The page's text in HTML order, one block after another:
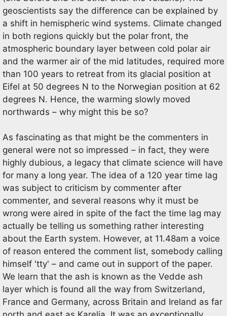
geoscientists say the difference can be explained by
a shift in hemispheric wind systems. Climate changed
in both regions quickly but the polar front, the
atmospheric boundary layer between cold polar air
and the warmer air of the mid latitudes, required more
than 100 years to retreat from its glacial position at
Eifel at 50 degrees N to the Norwegian position at 62
degrees N. Hence, the warming slowly moved
northwards – why might this be so?
As fascinating as that might be the commenters in
general were not so impressed – in fact, they were
highly dubious, a legacy that climate science will have
for many a long year. The idea of a 120 year time lag
was subject to criticism by commenter after
commenter, and several reasons why it must be
wrong were aired in spite of the fact the time lag may
actually be telling us something rather interesting
about the Earth system. However, at 11.48am a voice
of reason entered the comment list, somebody calling
himself 'tty' – and came out in support of the paper.
We learn that the ash is known as the Vedde ash
layer which is found all the way from Switzerland,
France and Germany, across Britain and Ireland as far